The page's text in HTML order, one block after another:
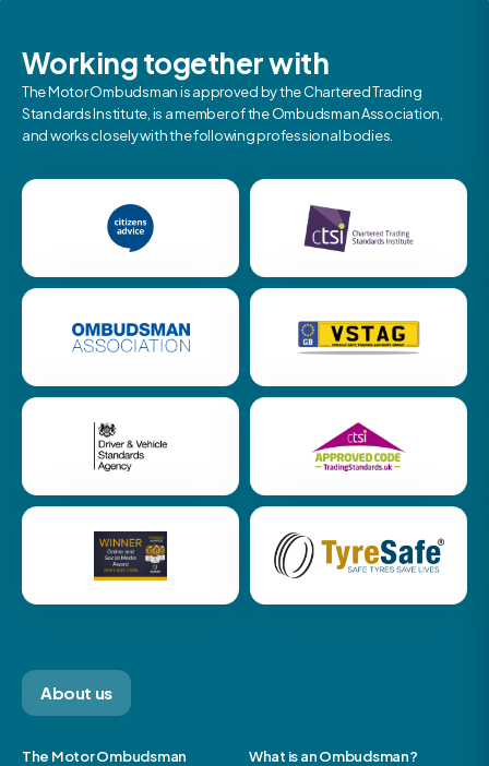
Working together with
The Motor Ombudsman is approved by the Chartered Trading
Standards Institute, is a member of the Ombudsman Association,
and works closely with the following professional bodies.
About us
The Motor Ombudsman What is an Ombudsman?